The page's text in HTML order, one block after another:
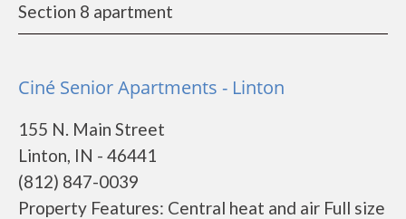
Section 8 apartment
Ciné Senior Apartments - Linton
155 N. Main Street
Linton, IN - 46441
(812) 847-0039
Property Features: Central heat and air Full size